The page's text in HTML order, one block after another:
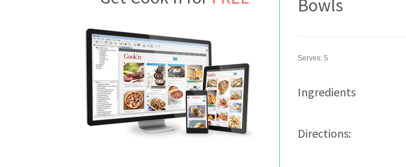
Bowls
Serves: 5
Ingredients
Directions: